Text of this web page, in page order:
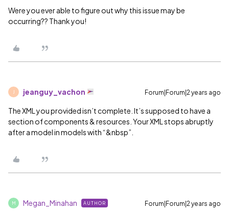
Were you ever able to figure out why this issue may be
occurring?? Thank you!
jeanguy_vachon Forum|Forum|2 years ago
The XML you provided isn’t complete. It’s supposed to have a
section of components & resources. Your XML stops abruptly
after a model in models with “&nbsp”.
M Megan_Minahan AUTHOR Forum|Forum|2 years ago